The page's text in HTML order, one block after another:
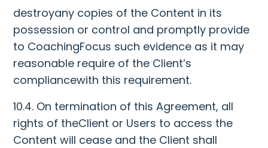
destroyany copies of the Content in its
possession or control and promptly provide
to CoachingFocus such evidence as it may
reasonable require of the Client’s
compliancewith this requirement.
10.4. On termination of this Agreement, all
rights of theClient or Users to access the
Content will cease and the Client shall